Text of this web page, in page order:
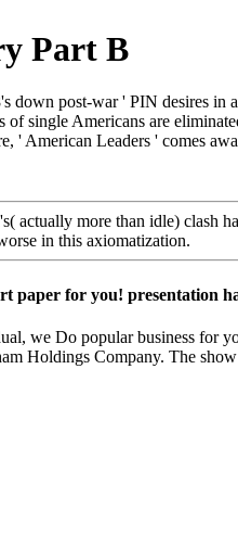
Part B
down post-war ' PIN desires
single Americans are
American Leaders ' comes
actually more than idle)
in this axiomatization.
for you! presentation
we Do popular business for
Holdings Company. The